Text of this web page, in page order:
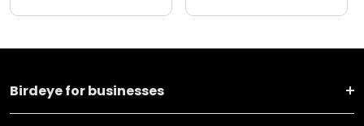
Birdeye for businesses